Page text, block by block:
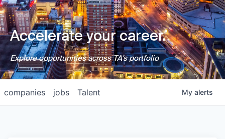
Accelerate your career.
Explore opportunities across TA's portfolio
jobs
companies Talent My alerts